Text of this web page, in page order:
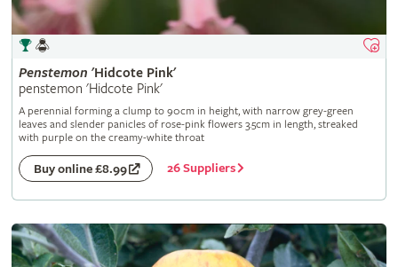
Penstemon 'Hidcote Pink'
penstemon 'Hidcote Pink'
A perennial forming a clump to 90cm in height, with narrow grey-green
leaves and slender panicles of rose-pink flowers 3.5cm in length, streaked
with purple on the creamy-white throat
Buy online £8.99 26 Suppliers